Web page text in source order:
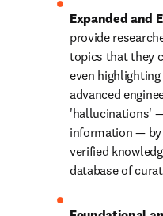
Expanded and
provide
topics that they
even highlighting
advanced
'hallucinations'
information —
verified
database of